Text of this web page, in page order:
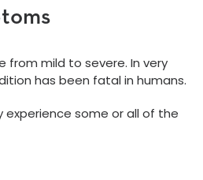
from mild to severe. In very
has been fatal in humans.
experience some or all of the